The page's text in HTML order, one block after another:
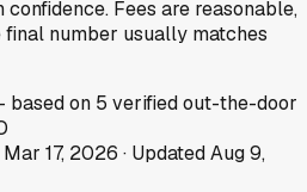
Fees are reasonable,
final number usually matches
based on 5 verified out-the-door
Mar 17, 2026 · UpdatedAug 9,